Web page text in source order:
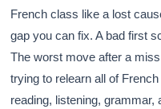
French class like a lost
gap you can fix. A bad first
The worst move after a
trying to relearn all of
reading, listening,